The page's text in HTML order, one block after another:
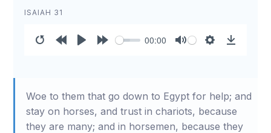
10s
ISAIAH 31
00:00
Woe to them that go down to Egypt for help; and
stay on horses, and trust in chariots, because
they are many; and in horsemen, because they